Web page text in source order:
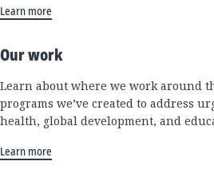
Learn more
Our work
Learn about where we work around
programs we’ve created to address
health, global development, and
Learn more